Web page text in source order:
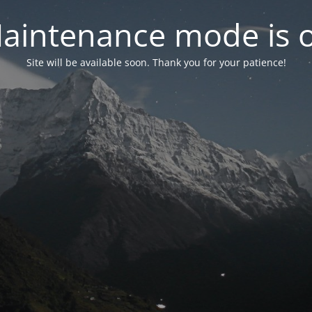
mode is
Site will be available soon. Thank you for your patience!